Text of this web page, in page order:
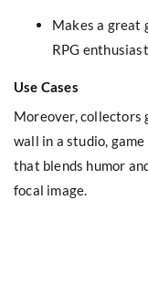
Makes a great
RPG
Use Cases
Moreover, collectors
wall in a studio,
that blends humor
focal image.